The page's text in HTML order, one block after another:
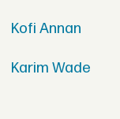
Kofi Annan
Karim Wade